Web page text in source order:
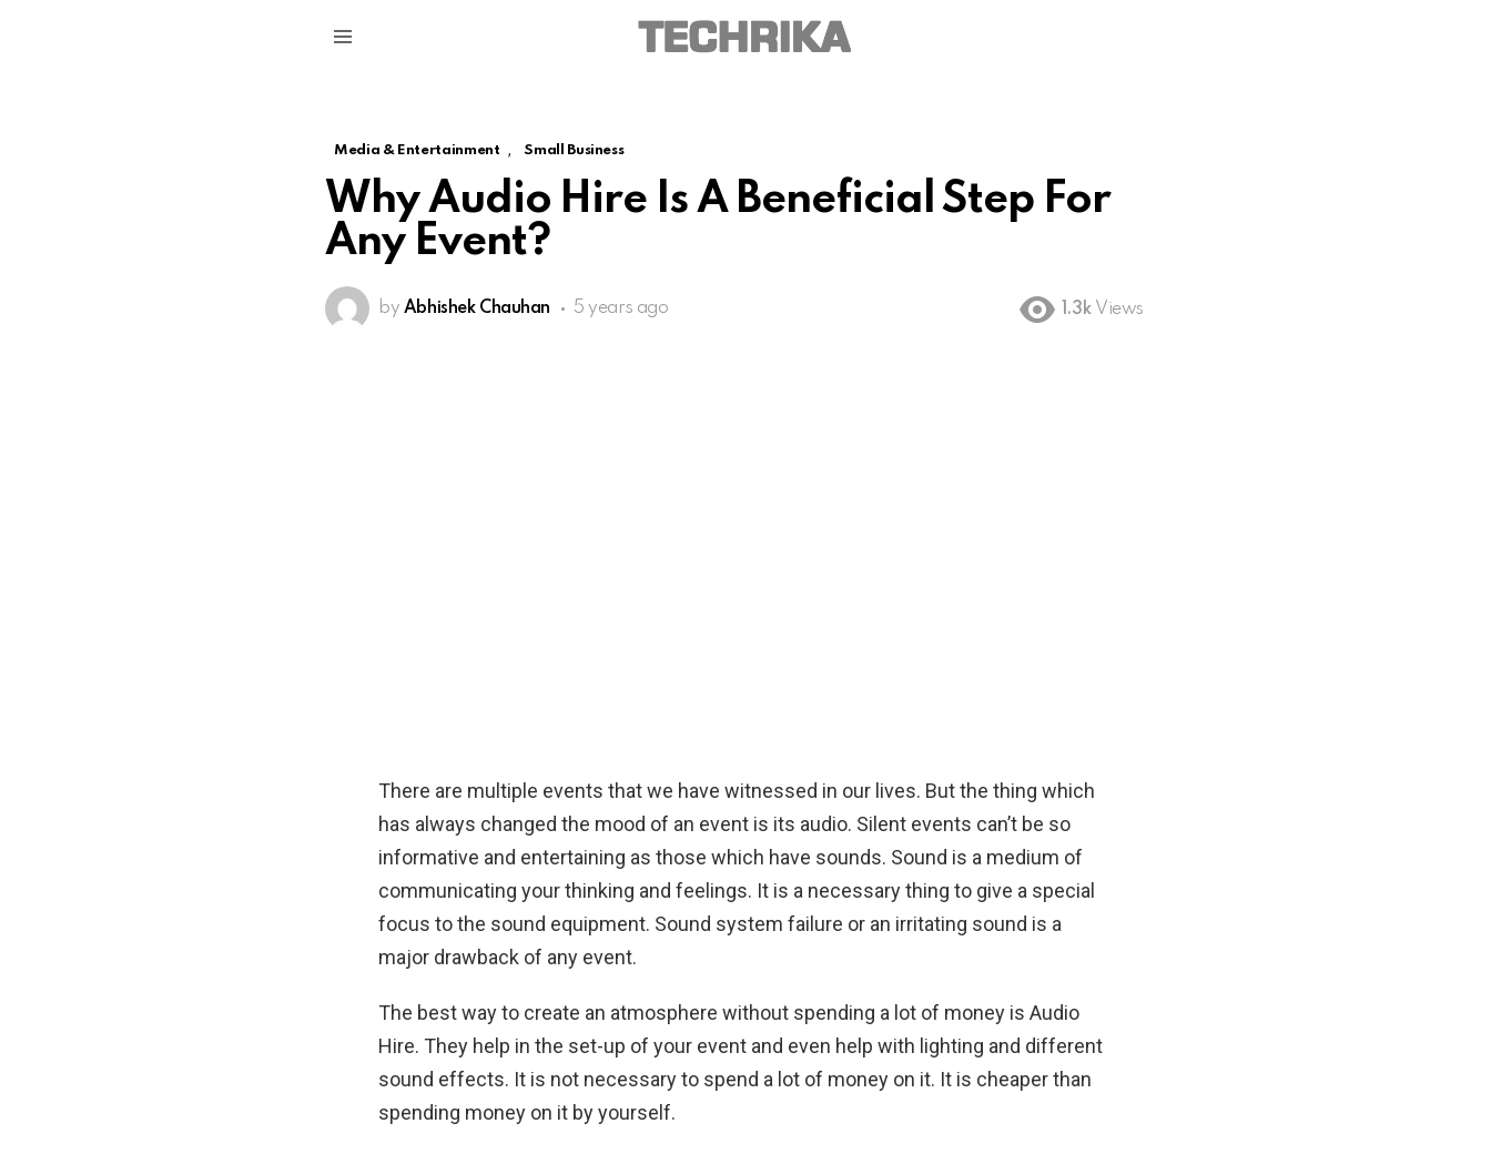
Media & Entertainment , Small Business
Why Audio Hire Is A Beneficial Step For
Any Event?
by Abhishek Chauhan 5 years ago 1.3k Views
There are multiple events that we have witnessed in our lives. But the thing which
has always changed the mood of an event is its audio. Silent events can’t be so
informative and entertaining as those which have sounds. Sound is a medium of
communicating your thinking and feelings. It is a necessary thing to give a special
focus to the sound equipment. Sound system failure or an irritating sound is a
major drawback of any event.
The best way to create an atmosphere without spending a lot of money is Audio
Hire. They help in the set-up of your event and even help with lighting and different
sound effects. It is not necessary to spend a lot of money on it. It is cheaper than
spending money on it by yourself.